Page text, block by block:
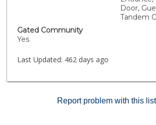
in secure garage and guest parking.
night. Clean, modern amenities,
of this well-maintained building. Move in
is a must see!
Door,
Tandem
Gated Community
Yes
Last Updated: 462 days ago
Report problem with this